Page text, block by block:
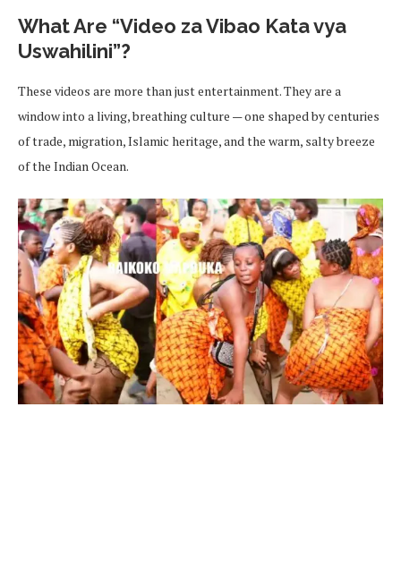
What Are “Video za Vibao Kata vya
Uswahilini”?
These videos are more than just entertainment. They are a
window into a living, breathing culture — one shaped by centuries
of trade, migration, Islamic heritage, and the warm, salty breeze
of the Indian Ocean.